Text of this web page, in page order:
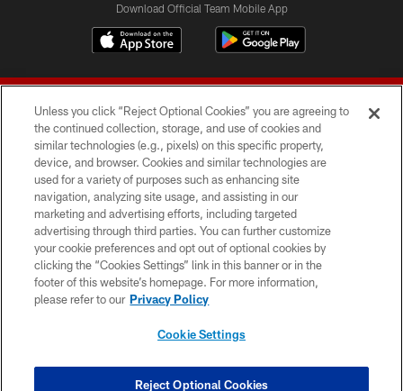
Download Official Team Mobile App
© 2026 Forty Niners Football Company LLC
TERMS AND CONDITIONS
PRIVACY POLICY
ACCESSIBILITY
CONTACT US
COOKIE SETTINGS
Unless you click “Reject Optional Cookies” you are agreeing to
the continued collection, storage, and use of cookies and
similar technologies (e.g., pixels) on this specific property,
device, and browser. Cookies and similar technologies are
used for a variety of purposes such as enhancing site
navigation, analyzing site usage, and assisting in our
marketing and advertising efforts, including targeted
advertising through third parties. You can further customize
your cookie preferences and opt out of optional cookies by
clicking the “Cookies Settings” link in this banner or in the
footer of this website’s homepage. For more information,
please refer to our Privacy Policy
Cookie Settings
Reject Optional Cookies